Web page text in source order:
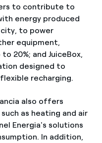
to contribute to
energy produced
city, to power
equipment,
20%; and JuiceBox,
designed to
recharging.
also offers
as heating and air
Energia's solutions
In addition,